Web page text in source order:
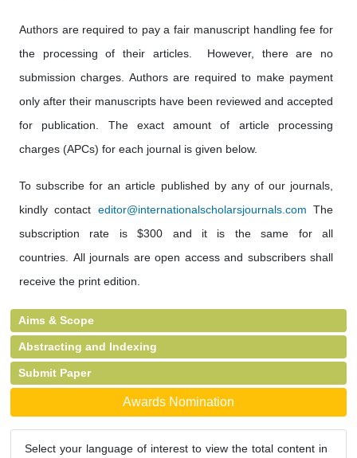
Authors are required to pay a fair manuscript handling fee for
the processing of their articles. However, there are no
submission charges. Authors are required to make payment
only after their manuscripts have been reviewed and accepted
for publication. The exact amount of article processing
charges (APCs) for each journal is given below.
To subscribe for an article published by any of our journals,
kindly contact editor@internationalscholarsjournals.com The
subscription rate is $300 and it is the same for all
countries. All journals are open access and subscribers shall
receive the print edition.
Aims & Scope
Abstracting and Indexing
Submit Paper
Awards Nomination
Select your language of interest to view the total content in